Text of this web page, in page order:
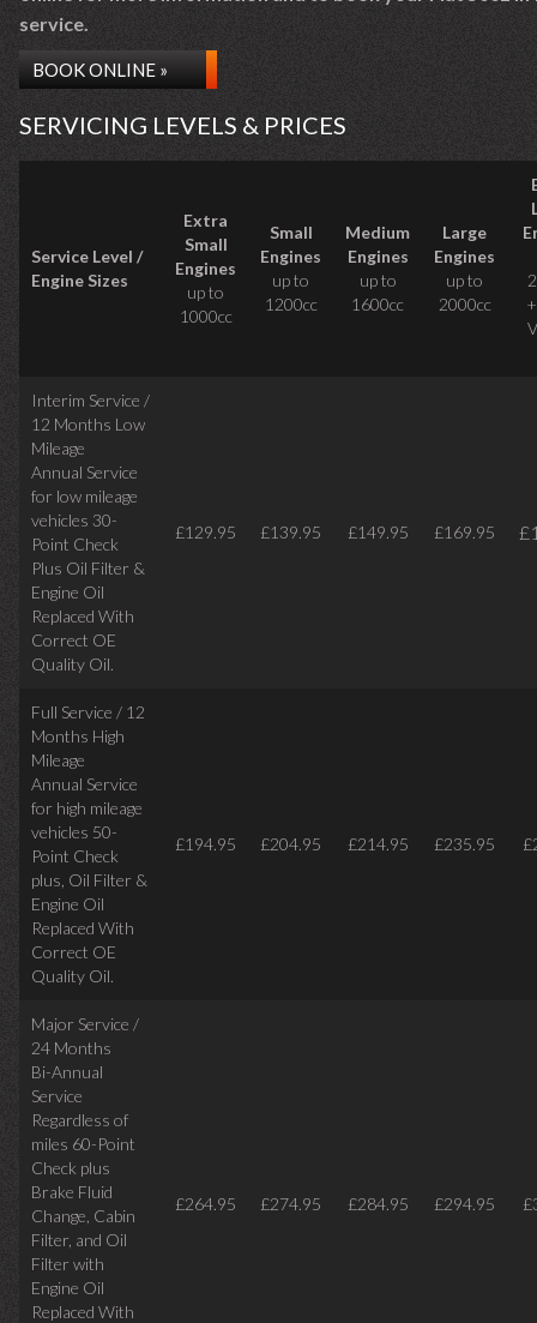
service.
BOOK ONLINE »
SERVICING LEVELS & PRICES
Service Level /
Engine Sizes
Extra
Small
Engines
up to
1000cc
Small
Engines
up to
1200cc
Medium
Engines
up to
1600cc
Large
Engines
up to
2000cc
Interim Service /
12 Months Low
Mileage
Annual Service
for low mileage
vehicles 30-
Point Check
Plus Oil Filter &
Engine Oil
Replaced With
Correct OE
Quality Oil.
£129.95 £139.95 £149.95 £169.95
Full Service / 12
Months High
Mileage
Annual Service
for high mileage
vehicles 50-
Point Check
plus, Oil Filter &
Engine Oil
Replaced With
Correct OE
Quality Oil.
£194.95 £204.95 £214.95 £235.95
Major Service /
24 Months
Bi-Annual
Service
Regardless of
miles 60-Point
Check plus
Brake Fluid
Change, Cabin
Filter, and Oil
Filter with
Engine Oil
Replaced With
£264.95 £274.95 £284.95 £294.95